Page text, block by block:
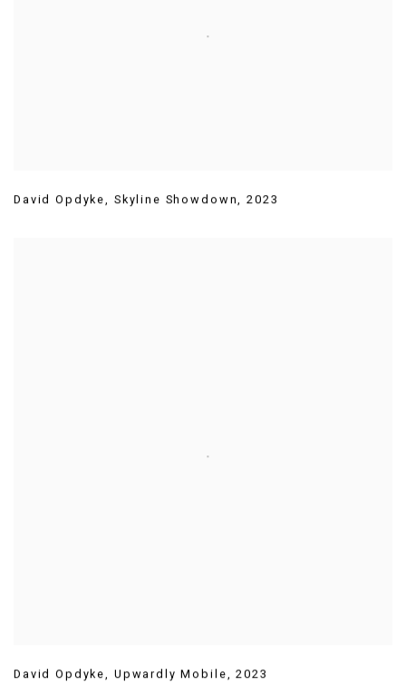
David Opdyke, Skyline Showdown,2023
David Opdyke, Upwardly Mobile,2023